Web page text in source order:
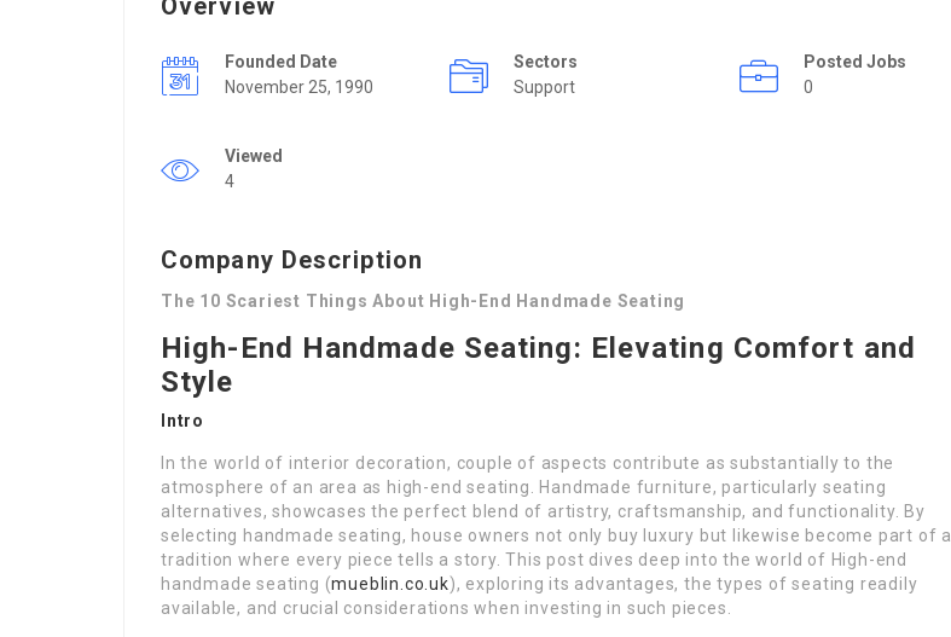
Overview
Founded Date
November 25, 1990
Sectors
Support
Posted Jobs
0
Viewed
4
Company Description
The 10 Scariest Things About High-End Handmade Seating
High-End Handmade Seating: Elevating Comfort and
Style
Intro
In the world of interior decoration, couple of aspects contribute as substantially to the
atmosphere of an area as high-end seating. Handmade furniture, particularly seating
alternatives, showcases the perfect blend of artistry, craftsmanship, and functionality. By
selecting handmade seating, house owners not only buy luxury but likewise become part of a
tradition where every piece tells a story. This post dives deep into the world of High-end
handmade seating (mueblin.co.uk), exploring its advantages, the types of seating readily
available, and crucial considerations when investing in such pieces.